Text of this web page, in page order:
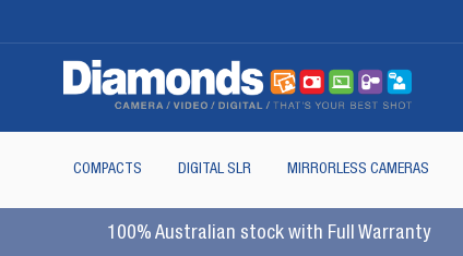
COMPACTS DIGITAL SLR MIRRORLESS CAMERAS
100% Australian stock with Full Warranty